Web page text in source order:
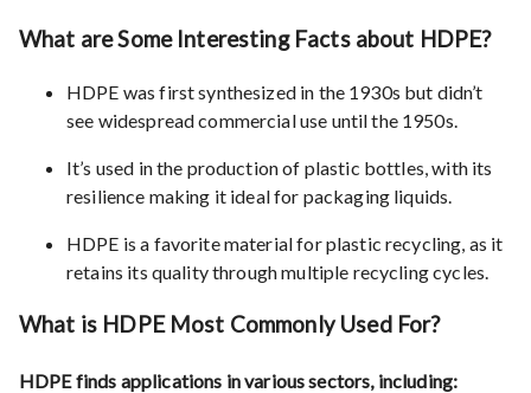
What are Some Interesting Facts about HDPE?
HDPE was first synthesized in the 1930s but didn’t
see widespread commercial use until the 1950s.
It’s used in the production of plastic bottles, with its
resilience making it ideal for packaging liquids.
HDPE is a favorite material for plastic recycling, as it
retains its quality through multiple recycling cycles.
What is HDPE Most Commonly Used For?
HDPE finds applications in various sectors, including: